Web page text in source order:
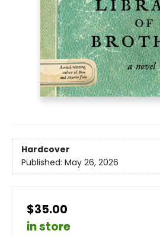
Hardcover
Published: May 26, 2026
$35.00
in store